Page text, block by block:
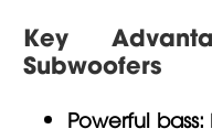
Key
Subwoofers
Powerful bass: